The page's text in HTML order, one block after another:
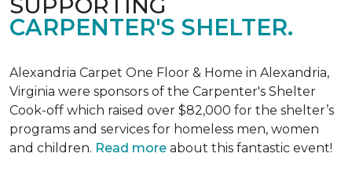
CARPENTER'S SHELTER.
Alexandria Carpet One Floor & Home in Alexandria,
Virginia were sponsors of the Carpenter's Shelter
Cook-off which raised over $82,000 for the shelter’s
programs and services for homeless men, women
and children. Read more about this fantastic event!